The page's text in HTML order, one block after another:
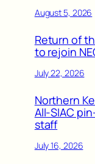
August 5, 2026
Return of
to rejoin
July 22, 2026
Northern
All-SIAC
staff
July 16, 2026